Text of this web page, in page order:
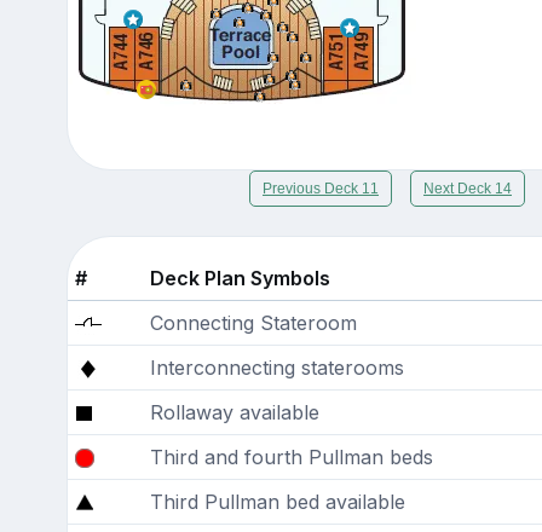
Previous Deck 11 Next Deck 14
#
Deck Plan Symbols
Connecting Stateroom
Interconnecting staterooms
Rollaway available
Third and fourth Pullman beds
Third Pullman bed available